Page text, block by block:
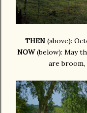
THEN (above):
NOW(below): May
are broom,